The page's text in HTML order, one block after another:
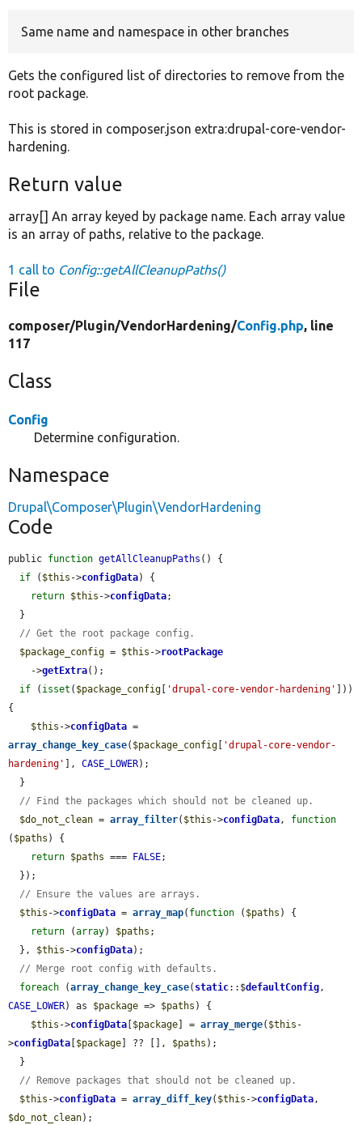
Same name and namespace in other branches
Gets the configured list of directories to remove from the
root package.
This is stored in composer.json extra:drupal-core-vendor-
hardening.
Return value
array[] An array keyed by package name. Each array value
is an array of paths, relative to the package.
1 call to Config::getAllCleanupPaths()
File
composer/Plugin/VendorHardening/Config.php, line
117
Class
Config
Determine configuration.
Namespace
Drupal\Composer\Plugin\VendorHardening
Code
public function getAllCleanupPaths () {
if ( $this ->configData) {
return $this ->configData;
// Get the root package config.
$package_config = $this ->rootPackage
    ->
getExtra();
if ( isset ( $package_config 'drupal-core-vendor-hardening'
]))
{
$this ->configData
array_change_key_case( $package_config
'drupal-core-vendor-
hardening'
], CASE_LOWER);
// Find the packages which should not be cleaned up.
$do_not_clean = array_filter( $this ->configData, function
( $paths ) {
return $paths === FALSE;
// Ensure the values are arrays.
$this ->configData = array_map( function ( $paths ) {
return (array) $paths ;
  },
$this ->configData);
// Merge root config with defaults.
foreach (array_change_key_case( static::$defaultConfig
CASE_LOWER) as $package => $paths ) {
$this ->configData $package ] = array_merge( $this -
>configData $package ] ?? [], $paths );
// Remove packages that should not be cleaned up.
$this ->configData = array_diff_key( $this ->configData
$do_not_clean);